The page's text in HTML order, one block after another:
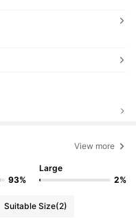
View more
93%
Large
2%
Suitable Size(2)